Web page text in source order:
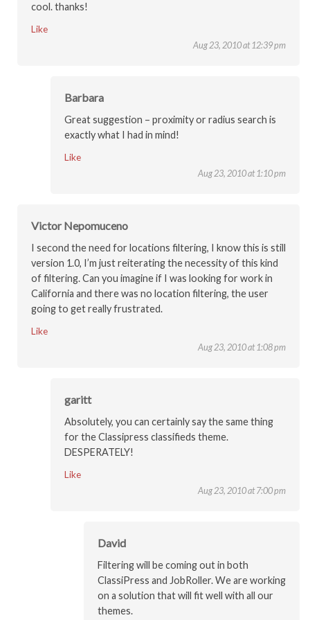
cool. thanks!
Like
Aug 23, 2010 at 12:39 pm
Barbara
Great suggestion – proximity or radius search is
exactly what I had in mind!
Like
Aug 23, 2010 at 1:10 pm
Victor Nepomuceno
I second the need for locations filtering, I know this is still
version 1.0, I’m just reiterating the necessity of this kind
of filtering. Can you imagine if I was looking for work in
California and there was no location filtering, the user
going to get really frustrated.
Like
Aug 23, 2010 at 1:08 pm
garitt
Absolutely, you can certainly say the same thing
for the Classipress classifieds theme.
DESPERATELY!
Like
Aug 23, 2010 at 7:00 pm
David
Filtering will be coming out in both
ClassiPress and JobRoller. We are working
on a solution that will fit well with all our
themes.